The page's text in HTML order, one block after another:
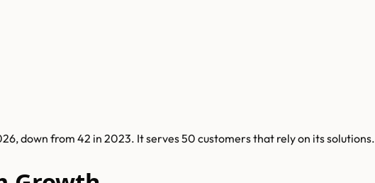
down from 42 in 2023. It serves 50 customers that rely on its solutions.